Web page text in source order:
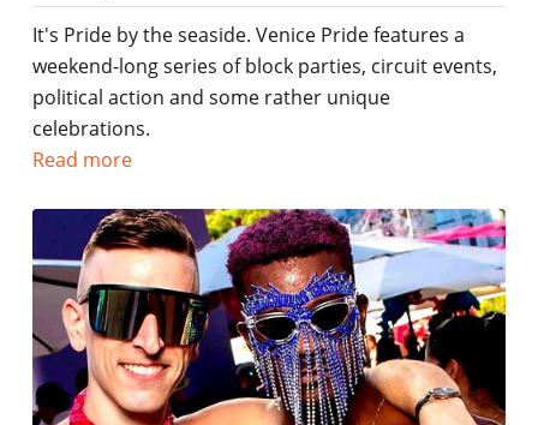
It's Pride by the seaside. Venice Pride features a
weekend-long series of block parties, circuit events,
political action and some rather unique
celebrations.
Read more